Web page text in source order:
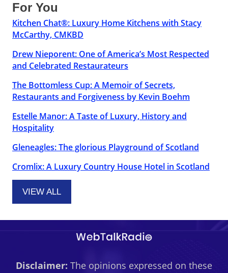
For You
Kitchen Chat®: Luxury Home Kitchens with Stacy
McCarthy, CMKBD
Drew Nieporent: One of America’s Most Respected
and Celebrated Restaurateurs
The Bottomless Cup: A Memoir of Secrets,
Restaurants and Forgiveness by Kevin Boehm
Estelle Manor: A Taste of Luxury, History and
Hospitality
Gleneagles: The glorious Playground of Scotland
Cromlix: A Luxury Country House Hotel in Scotland
VIEW ALL
Disclaimer: The opinions expressed on these